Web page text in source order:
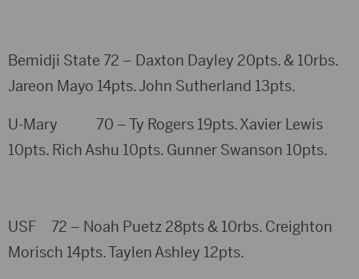
Bemidji State 72 – Daxton Dayley 20pts. & 10rbs.
Jareon Mayo 14pts. John Sutherland 13pts.
U-Mary 70 – Ty Rogers 19pts. Xavier Lewis
10pts. Rich Ashu 10pts. Gunner Swanson 10pts.
USF 72 – Noah Puetz 28pts & 10rbs. Creighton
Morisch 14pts. Taylen Ashley 12pts.